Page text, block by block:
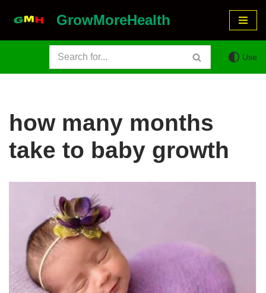
GrowMoreHealth
Use
how many months
take to baby growth